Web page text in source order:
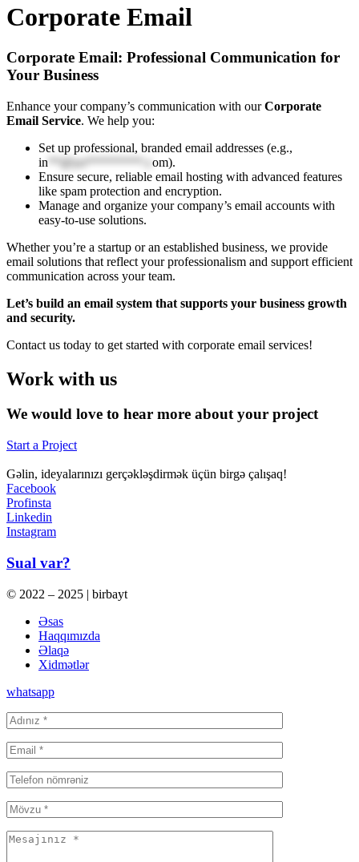
Corporate Email
Corporate Email: Professional Communication for
Your Business
Enhance your company’s communication with ourCorporate
Email Service. We help you:
Set up professional, branded email addresses (e.g.,
in **@yo*********.c om).
Ensure secure, reliable email hosting with advanced features
like spam protection and encryption.
Manage and organize your company’s email accounts with
easy-to-use solutions.
Whether you’re a startup or an established business, we provide
email solutions that reflect your professionalism and support efficient
communication across your team.
Let’s build an email system that supports your business growth
and security.
Contact us today to get started with corporate email services!
Work with us
We would love to hear more about your project
Start a Project
Gəlin, ideyalarınızı gerçəkləşdirmək üçün birgə çalışaq!
Facebook
Profinsta
Linkedin
Instagram
Sual var?
© 2022 – 2025 | birbayt
Əsas
Haqqımızda
Əlaqə
Xidmətlər
whatsapp